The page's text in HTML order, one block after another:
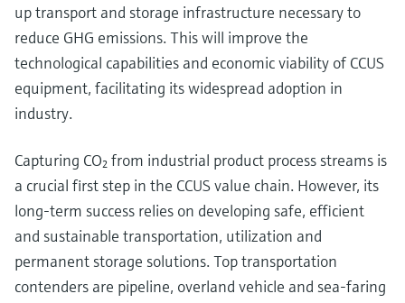
up transport and storage infrastructure necessary to
reduce GHG emissions. This will improve the
technological capabilities and economic viability of CCUS
equipment, facilitating its widespread adoption in
industry.
Capturing CO₂ from industrial product process streams is
a crucial first step in the CCUS value chain. However, its
long-term success relies on developing safe, efficient
and sustainable transportation, utilization and
permanent storage solutions. Top transportation
contenders are pipeline, overland vehicle and sea-faring